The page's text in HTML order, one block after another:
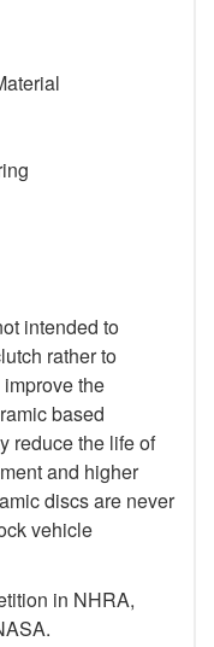
intended to
rather to
the
based
reduce the life of
and higher
discs are never
vehicle
in NHRA,